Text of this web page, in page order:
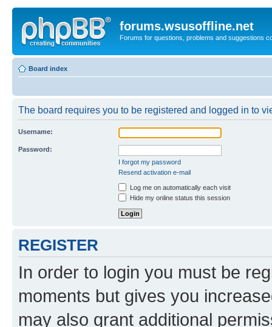
forums.wsusoffline.net
Forums for questions, problems and suggestions
Board index
The board requires you to be registered and logged in to
Username:
Password:
I forgot my password
Resend activation e-mail
Log me on automatically each visit
Hide my online status this session
REGISTER
In order to login you must be
moments but gives you
may also grant additional